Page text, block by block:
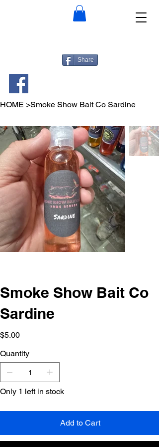
Share
HOME >Smoke Show Bait Co Sardine
Smoke Show Bait Co
Sardine
Price
$5.00
Quantity
Only 1 left in stock
Add to Cart